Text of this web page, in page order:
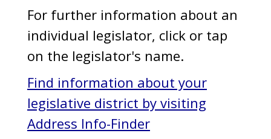
For further information about an
individual legislator, click or tap
on the legislator's name.
Find information about your
legislative district by visiting
Address Info-Finder